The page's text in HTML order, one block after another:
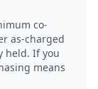
co-
as-charged
held. If you
means